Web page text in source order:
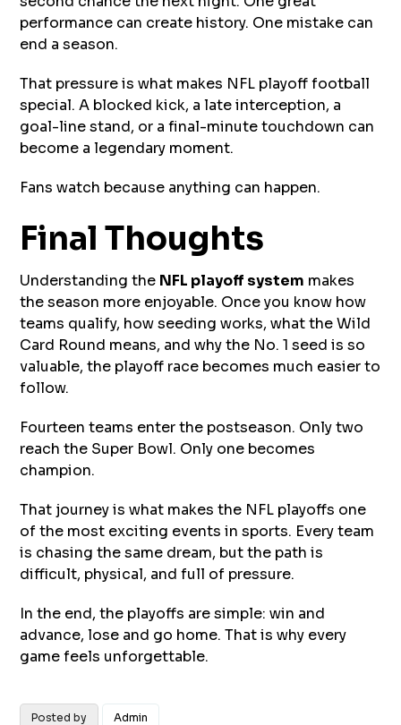
performance can create history. One mistake can
end a season.
That pressure is what makes NFL playoff football
special. A blocked kick, a late interception, a
goal-line stand, or a final-minute touchdown can
become a legendary moment.
Fans watch because anything can happen.
Final Thoughts
Understanding the NFL playoff system makes
the season more enjoyable. Once you know how
teams qualify, how seeding works, what the Wild
Card Round means, and why the No. 1 seed is so
valuable, the playoff race becomes much easier to
follow.
Fourteen teams enter the postseason. Only two
reach the Super Bowl. Only one becomes
champion.
That journey is what makes the NFL playoffs one
of the most exciting events in sports. Every team
is chasing the same dream, but the path is
difficult, physical, and full of pressure.
In the end, the playoffs are simple: win and
advance, lose and go home. That is why every
game feels unforgettable.
Posted by Admin